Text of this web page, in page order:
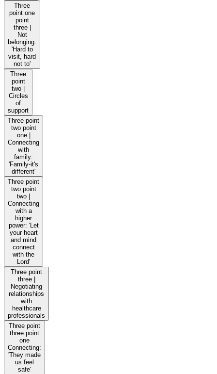
Three
point one
point
three |
Not
belonging:
'Hard to
visit, hard
not to'
Three
point
two |
Circles
of
support
Three point
two point
one |
Connecting
with
family:
'Family-it's
different'
Three point
two point
two |
Connecting
with a
higher
power: 'Let
your heart
and mind
connect
with the
Lord'
Three point
three |
Negotiating
relationships
with
healthcare
professionals
Three point
three point
one
Connecting:
'They made
us feel
safe'